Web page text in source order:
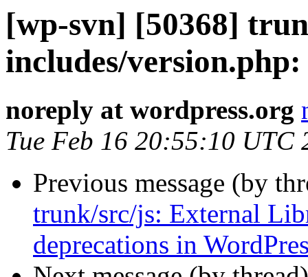
[wp-svn] [50368]
includes/
noreply at wordpress.org
Tue Feb 16 20:55:10 UTC
Previous message (by
trunk/src/js: External
deprecations in